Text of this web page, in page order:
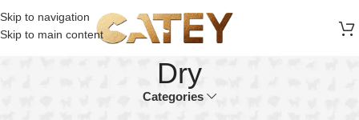
Skip to navigation
Skip to main content
Dry
Categories